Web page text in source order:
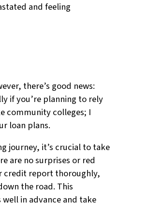
and feeling
there’s good news:
if you’re planning to rely
community colleges; I
loan plans.
journey, it’s crucial to take
are no surprises or red
credit report thoroughly,
the road. This
in advance and take